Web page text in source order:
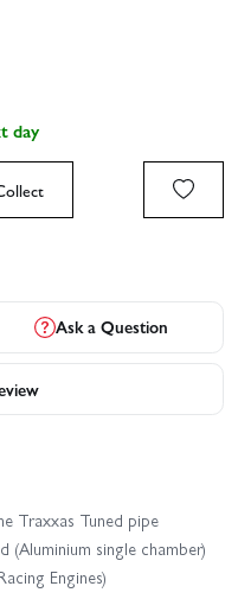
day
Ask a Question
Traxxas Tuned pipe
(Aluminium single chamber)
Engines)